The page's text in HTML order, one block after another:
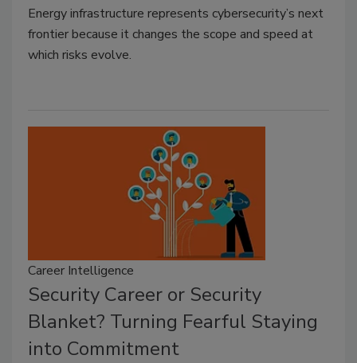
Energy infrastructure represents cybersecurity’s next
frontier because it changes the scope and speed at
which risks evolve.
Career Intelligence
Security Career or Security
Blanket? Turning Fearful Staying
into Commitment